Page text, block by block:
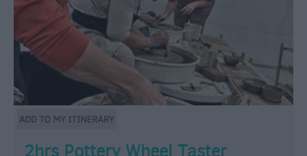
2hrs Pottery Wheel Taster